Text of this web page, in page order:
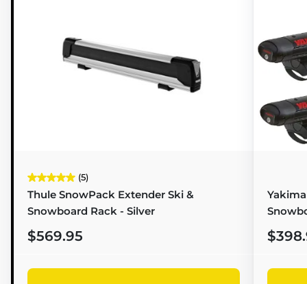
(5)
Thule SnowPack Extender Ski &
Snowboard Rack - Silver
$569.95